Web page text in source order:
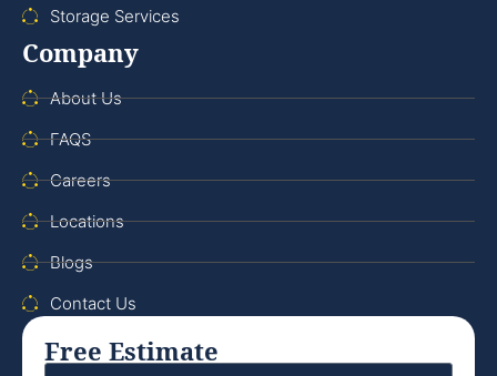
Storage Services
Company
About Us
FAQS
Careers
Locations
Blogs
Contact Us
Free Estimate